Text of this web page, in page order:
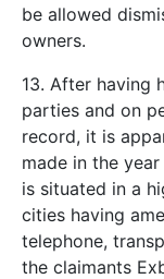
be allowed
owners.
13. After having
parties and on
record, it is
made in the
is situated in a
cities having
telephone,
the claimants